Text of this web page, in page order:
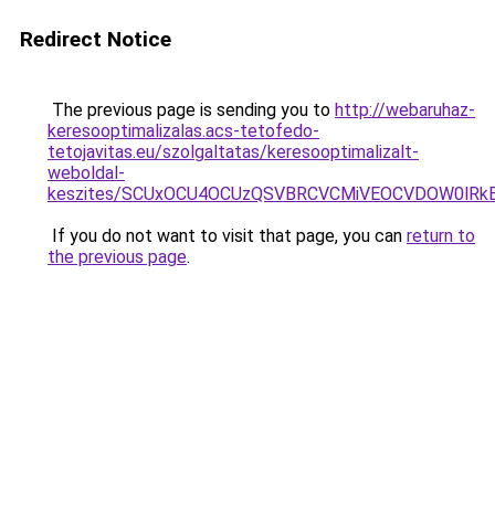
Redirect Notice
The previous page is sending you to http://webaruhaz-
keresooptimalizalas.acs-tetofedo-
tetojavitas.eu/szolgaltatas/keresooptimalizalt-
weboldal-
keszites/
If you do not want to visit that page, you can return to
the previous page.